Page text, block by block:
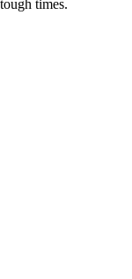
times.